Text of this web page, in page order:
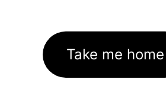
Take me home